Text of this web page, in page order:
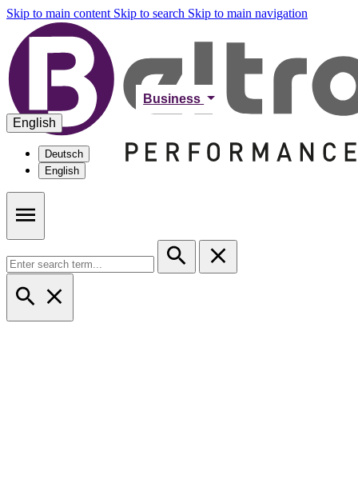
Skip to main content Skip to search Skip to main navigation
Business
English
Deutsch
English